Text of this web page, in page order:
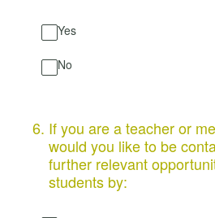
Yes
No
6. If you are a teacher or
would you like to be
further relevant
students by: